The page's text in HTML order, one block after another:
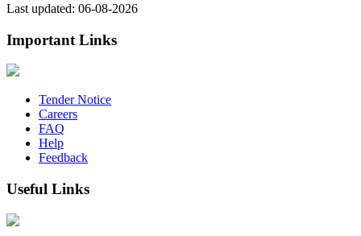
Last updated: 06-08-2026
Important Links
Tender Notice
Careers
FAQ
Help
Feedback
Useful Links